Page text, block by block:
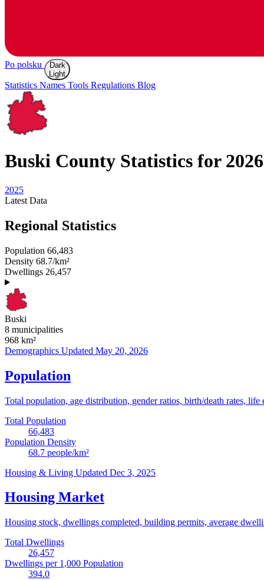
Po polsku
Dark
Light
Statistics Names Tools Regulations Blog
Buski County Statistics for 2026
2025
Latest Data
Regional Statistics
Population 66,483
Density 68.7/km²
Dwellings 26,457
Buski
8 municipalities
968 km²
Demographics Updated May 20, 2026
Population
Total population, age distribution, gender ratios, birth/death rates, life
Total Population
66,483
Population Density
68.7 people/km²
Housing & Living Updated Dec 3, 2025
Housing Market
Housing stock, dwellings completed, building permits, average
Total Dwellings
26,457
Dwellings per 1,000 Population
394.0